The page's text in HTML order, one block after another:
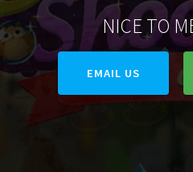
NICE TO
EMAIL US